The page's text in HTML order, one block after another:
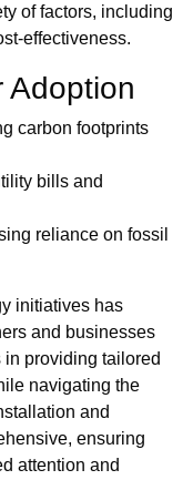
of factors, including
effectiveness.
Adoption
carbon footprints
bills and
reliance on fossil
initiatives has
and businesses
providing tailored
navigating the
and
ensuring
attention and